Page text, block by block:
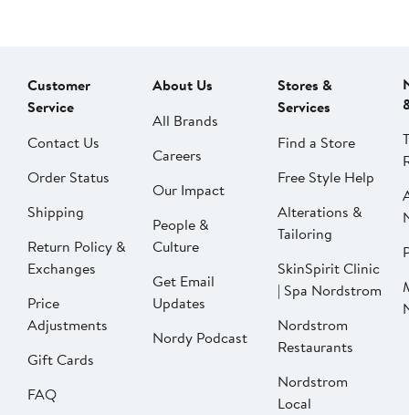
Customer
Service
Contact Us
Order Status
Shipping
Return Policy &
Exchanges
Price
Adjustments
Gift Cards
FAQ
About Us
All Brands
Careers
Our Impact
People &
Culture
Get Email
Updates
Nordy Podcast
Stores &
Services
Find a Store
Free Style Help
Alterations &
Tailoring
SkinSpirit Clinic
| Spa Nordstrom
Nordstrom
Restaurants
Nordstrom
Local